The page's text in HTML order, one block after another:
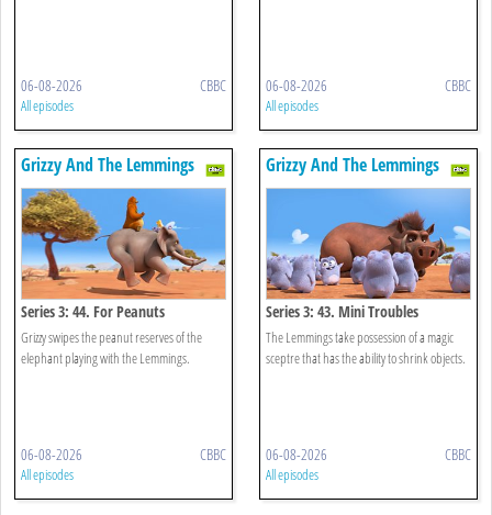
06-08-2026 CBBC
All episodes
06-08-2026 CBBC
All episodes
Grizzy And The Lemmings
Series 3: 44. For Peanuts
Grizzy swipes the peanut reserves of the
elephant playing with the Lemmings.
06-08-2026 CBBC
All episodes
Grizzy And The Lemmings
Series 3: 43. Mini Troubles
The Lemmings take possession of a magic
sceptre that has the ability to shrink objects.
06-08-2026 CBBC
All episodes